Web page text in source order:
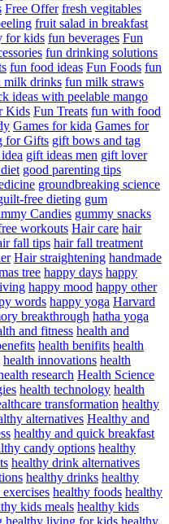
Free Offer fresh vegitables
fruit salad in breakfast
for kids fun beverages Fun
fun drinking solutions
fun food ideas Fun Foods fun
milk drinks fun milk straws
ideas with peelable mango
Kids Fun Treats fun with food
Games for kida Games for
for Gifts gift bows and tag
gift ideas men gift lover
good parenting tips
groundbreaking science
free dieting gum
Candies gummy snacks
workouts Hair care hair
fall tips hair fall treatment
Hair straightening handmade
tree happy days happy
happy mood happy other
words happy yoga Harvard
breakthrough hatha yoga
and fitness health and
health benifits health
health innovations health
research Health Science
health technology health
transformation healthy
alternatives Healthy and
healthy and quick breakfast
candy options healthy
healthy drink alternatives
healthy drinks healthy
healthy foods healthy
kids meals healthy kids